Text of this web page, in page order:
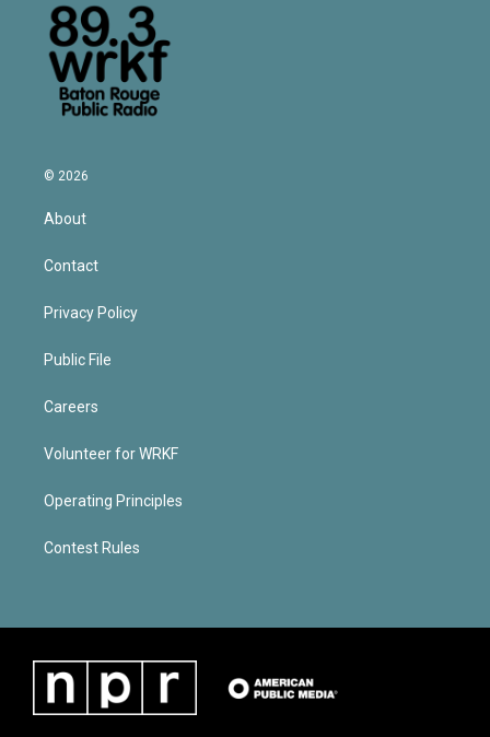
© 2026
About
Contact
Privacy Policy
Public File
Careers
Volunteer for WRKF
Operating Principles
Contest Rules